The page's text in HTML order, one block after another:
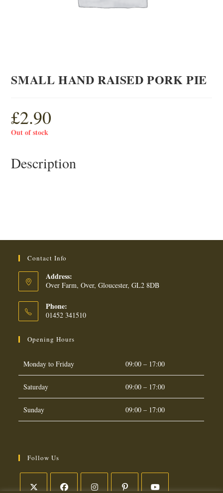
SMALL HAND RAISED PORK PIE
£2.90
Out of stock
Description
Contact Info
Address:
Over Farm, Over, Gloucester, GL2 8DB
Phone:
01452 341510
Opening Hours
Monday to Friday 09:00 – 17:00
Saturday 09:00 – 17:00
Sunday 09:00 – 17:00
Follow Us